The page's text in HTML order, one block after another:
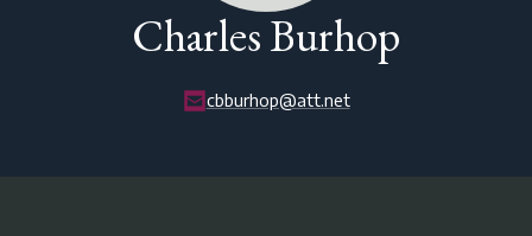
Charles Burhop
cbburhop@att.net